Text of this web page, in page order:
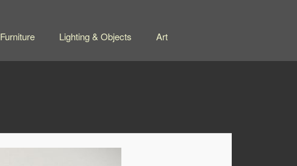
Furniture Lighting & Objects Art